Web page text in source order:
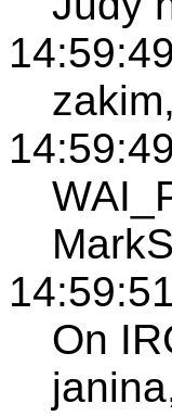
MarkS
On